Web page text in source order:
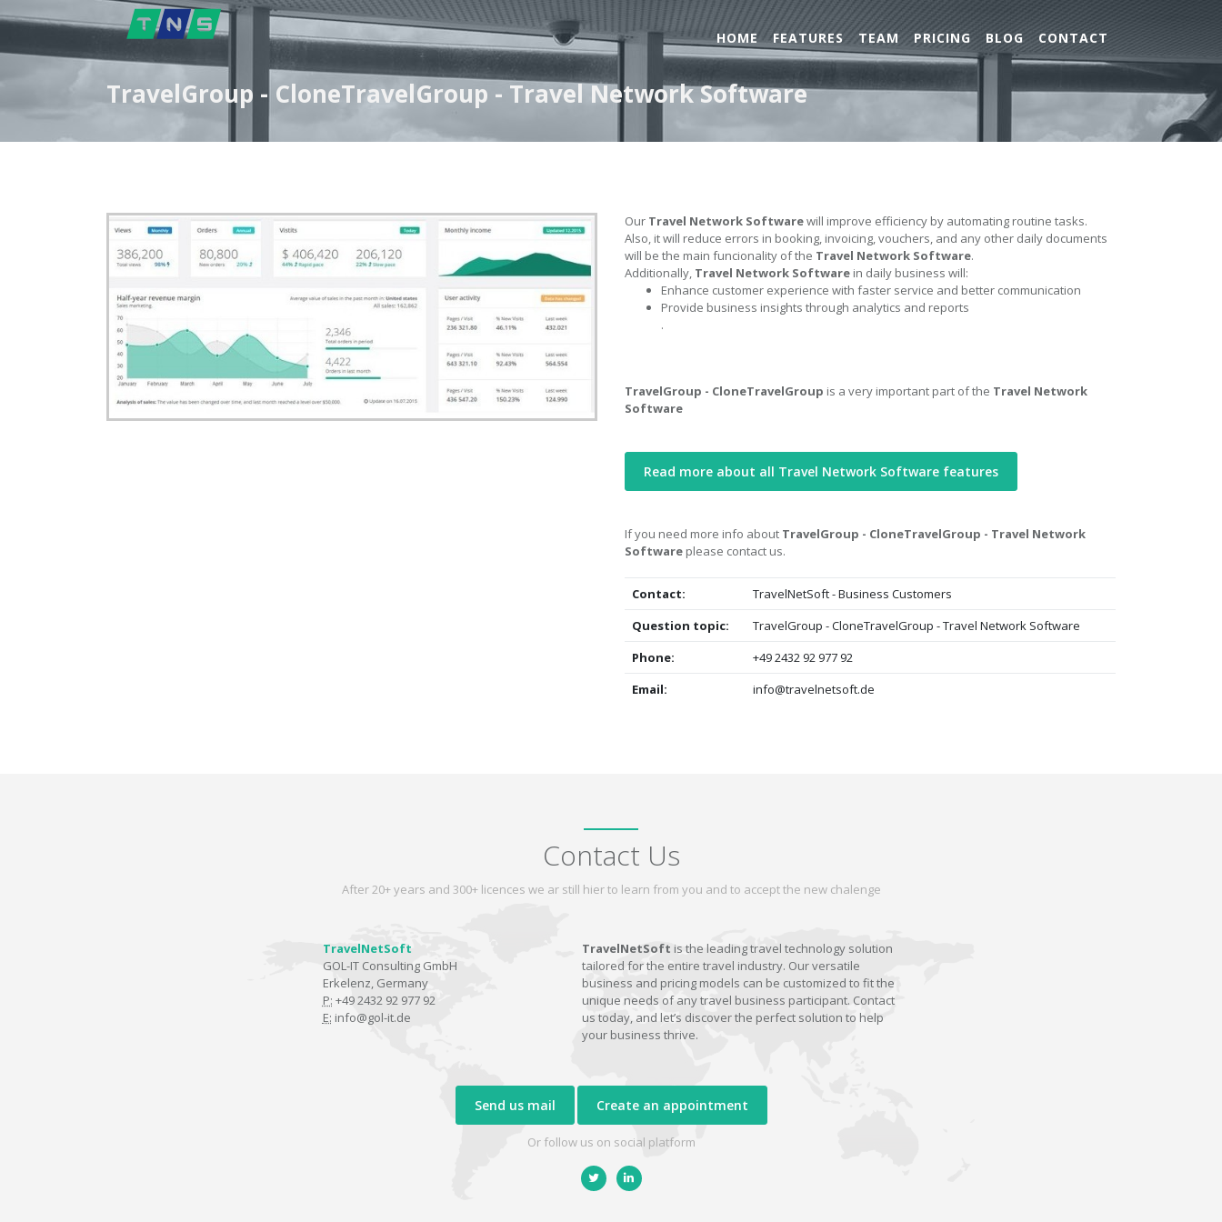
HOME FEATURES TEAM PRICING BLOG CONTACT
TravelGroup - CloneTravelGroup - Travel Network Software
Our Travel Network Softwarewill improve efficiency by automating routine tasks.
Also, it will reduce errors in booking, invoicing, vouchers, and any other daily documents
will be the main funcionality of the Travel Network Software.
Additionally, Travel Network Software in daily business will:
Enhance customer experience with faster service and better communication
Provide business insights through analytics and reports
.
TravelGroup - CloneTravelGroup is a very important part of the Travel Network
Software
Read more about all Travel Network Software features
If you need more info about TravelGroup - CloneTravelGroup - Travel Network
Software please contact us.
Contact:
TravelNetSoft - Business Customers
Question topic:
TravelGroup - CloneTravelGroup - Travel Network Software
Phone:
+49 2432 92 977 92
Email:
info@travelnetsoft.de
Contact Us
After 20+ years and 300+ licences we ar still hier to learn from you and to accept the new chalenge
TravelNetSoft
GOL-IT Consulting GmbH
Erkelenz, Germany
P: +49 2432 92 977 92
E: info@gol-it.de
TravelNetSoft is the leading travel technology solution
tailored for the entire travel industry. Our versatile
business and pricing models can be customized to fit the
unique needs of any travel business participant. Contact
us today, and let’s discover the perfect solution to help
your business thrive.
Send us mail Create an appointment
Or follow us on social platform